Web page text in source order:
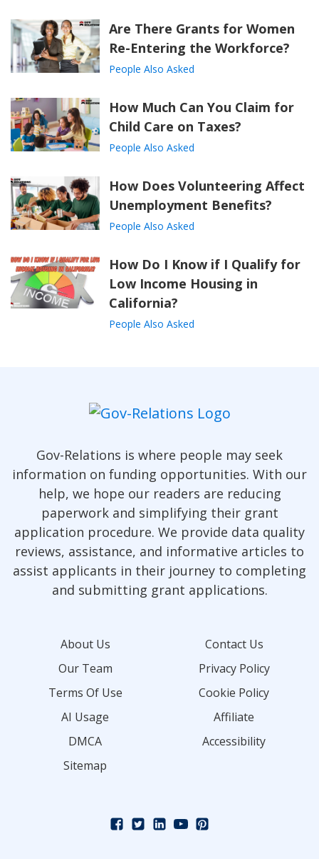
Are There Grants for Women
Re-Entering the Workforce?
People Also Asked
How Much Can You Claim for
Child Care on Taxes?
People Also Asked
How Does Volunteering Affect
Unemployment Benefits?
People Also Asked
How Do I Know if I Qualify for
Low Income Housing in
California?
People Also Asked
Gov-Relations is where people may seek
information on funding opportunities. With our
help, we hope our readers are reducing
paperwork and simplifying their grant
application procedure. We provide data quality
reviews, assistance, and informative articles to
assist applicants in their journey to completing
and submitting grant applications.
About Us
Contact Us
Our Team
Privacy Policy
Terms Of Use
Cookie Policy
AI Usage
Affiliate
DMCA
Accessibility
Sitemap